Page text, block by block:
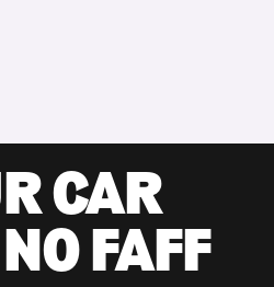
CAR
FAFF